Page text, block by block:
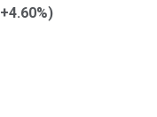
+4.60%)